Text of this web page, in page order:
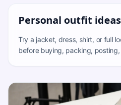
Personal outfit ideas
Try a jacket, dress, shirt, or full
before buying, packing,